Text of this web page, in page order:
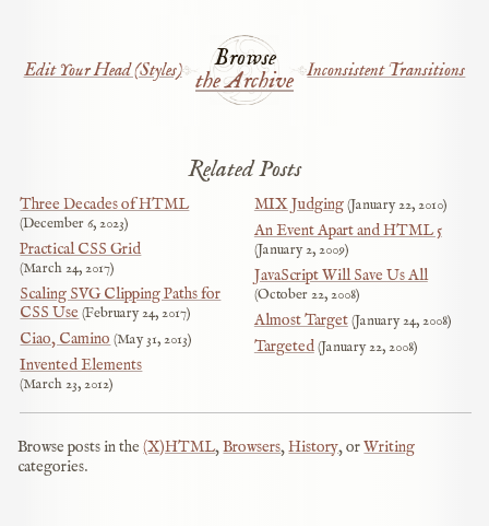
Browse
the Archive
Edit Your Head (Styles) Inconsistent Transitions
Related Posts
Three Decades of HTML
December 6, 2023
Practical CSS Grid
March 24, 2017
Scaling SVG Clipping Paths for
CSS Use February 24, 2017
Ciao, Camino May 31, 2013
Invented Elements
March 23, 2012
MIX Judging January 22, 2010
An Event Apart and HTML 5
January 2, 2009
JavaScript Will Save Us All
October 22, 2008
Almost Target January 24, 2008
Targeted January 22, 2008
Browse posts in the(X)HTML,Browsers,History, orWriting
categories.